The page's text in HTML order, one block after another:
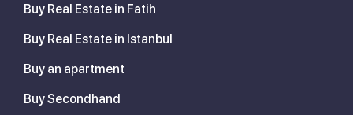
Buy Real Estate in Fatih
Buy Real Estate in Istanbul
Buy an apartment
Buy Secondhand